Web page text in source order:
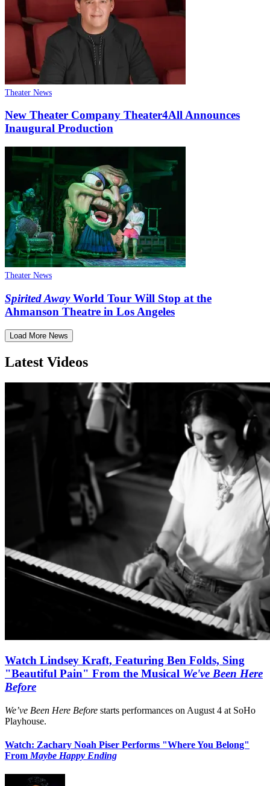
Theater News
New Theater Company Theater4All Announces
Inaugural Production
Theater News
Spirited AwayWorld Tour Will Stop at the
Ahmanson Theatre in Los Angeles
Load More News
Latest Videos
Watch Lindsey Kraft, Featuring Ben Folds, Sing
"Beautiful Pain" From the Musical We've Been Here
Before
We’ve Been Here Before starts performances on August 4 at SoHo
Playhouse.
Watch: Zachary Noah Piser Performs "Where You Belong"
From Maybe Happy Ending